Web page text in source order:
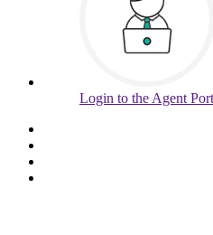
Login to the Agent